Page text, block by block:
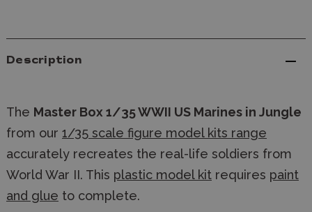
Description
The Master Box 1/35 WWII US Marines in Jungle
from our 1/35 scale figure model kits range
accurately recreates the real-life soldiers from
World War II. This plastic model kit requires paint
and glue to complete.